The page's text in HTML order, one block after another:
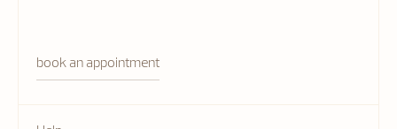
book an appointment